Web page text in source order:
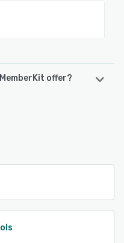
offer?